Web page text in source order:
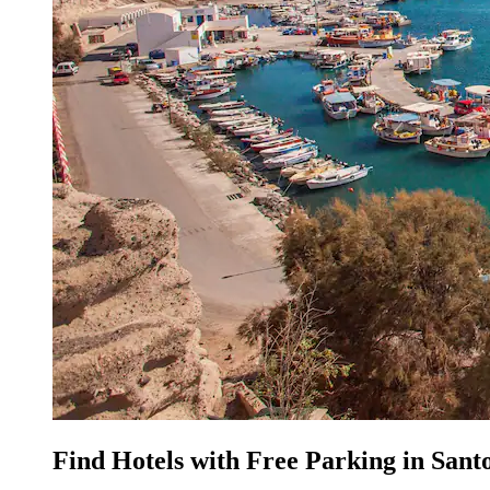
Find Hotels with Free Parking in